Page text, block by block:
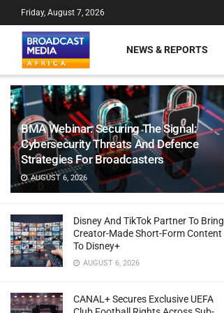
BMA Webinar: Securing The Signal:
Cybersecurity Threats And Defence
Strategies For Broadcasters
AUGUST 6, 2026
Disney And TikTok Partner To Bring
Creator-Made Short-Form Content
To Disney+
AUGUST 6, 2026
CANAL+ Secures Exclusive UEFA
Friday, August 7, 2026
NEWS & REPORTS